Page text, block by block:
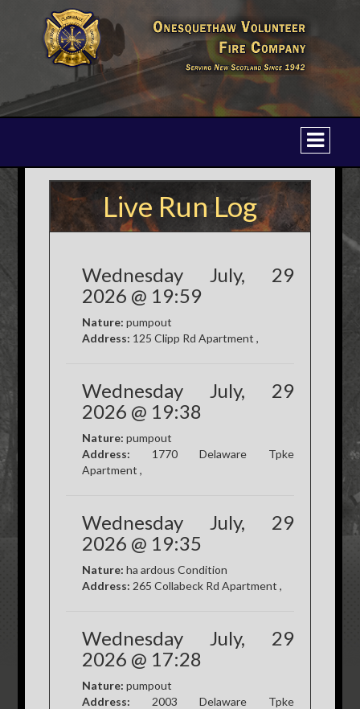
Live Run Log
Wednesday July, 29
2026 @ 19:59
Nature: pumpout
Address: 125 Clipp Rd Apartment ,
Wednesday July, 29
2026 @ 19:38
Nature: pumpout
Address: 1770 Delaware Tpke
Apartment ,
Wednesday July, 29
2026 @ 19:35
Nature: ha ardous Condition
Address: 265 Collabeck Rd Apartment ,
Wednesday July, 29
2026 @ 17:28
Nature: pumpout
Address: 2003 Delaware Tpke